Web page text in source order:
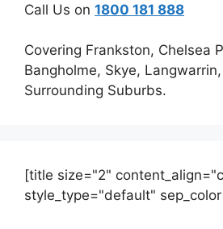
Call Us on 1800 181 888
Covering Frankston, Chelsea
Bangholme, Skye,
Surrounding Suburbs.
[title size="2"
style_type="default"